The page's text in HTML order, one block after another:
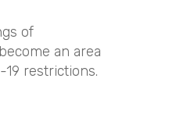
of
an area
19 restrictions.